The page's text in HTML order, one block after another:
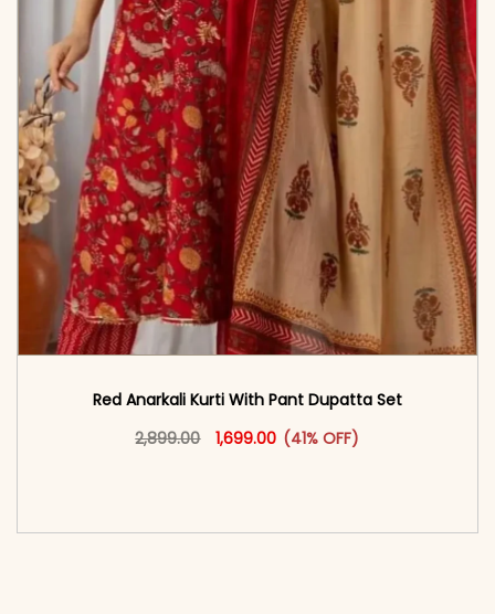
Red Anarkali Kurti With Pant Dupatta Set
2,899.00
Original price was: ₹2,899.00.
1,699.00 Current price is: ₹1,699.00.
(41% OFF)
This product has multiple